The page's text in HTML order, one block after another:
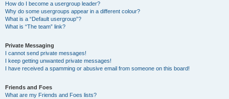
How do I become a usergroup leader?
Why do some usergroups appear in a different colour?
What is a “Default usergroup”?
What is “The team” link?
Private Messaging
I cannot send private messages!
I keep getting unwanted private messages!
I have received a spamming or abusive email from someone on this board!
Friends and Foes
What are my Friends and Foes lists?